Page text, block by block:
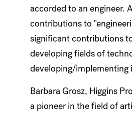
accorded to an engineer.
contributions to
significant contributions
developing fields of
developing/implementing
Barbara Grosz, Higgins
a pioneer in the field of